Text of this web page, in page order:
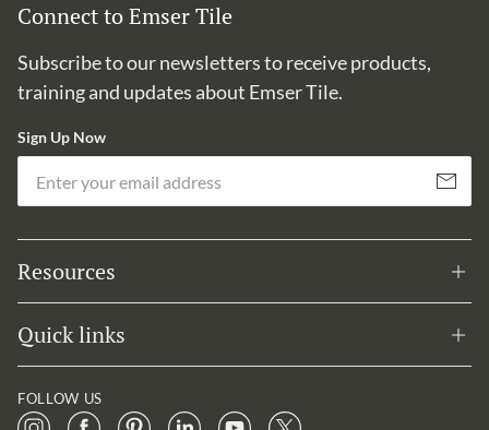
Connect to Emser Tile
Subscribe to our newsletters to receive products,
training and updates about Emser Tile.
Sign Up Now
Subscribe
Resources
Quick links
FOLLOW US